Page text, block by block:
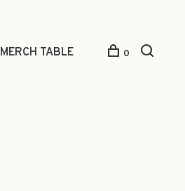
MERCH TABLE 0